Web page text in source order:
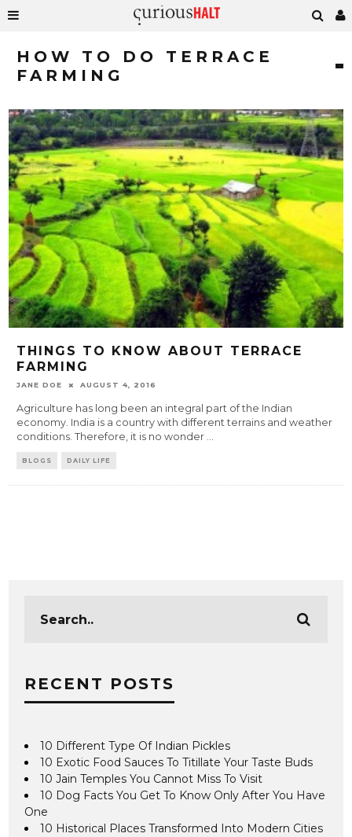
HOW TO DO TERRACE
FARMING
THINGS TO KNOW ABOUT TERRACE
FARMING
JANE DOE AUGUST 4, 2016
Agriculture has long been an integral part of the Indian
economy. India is a country with different terrains and weather
conditions. Therefore, it is no wonder ...
BLOGS DAILY LIFE
RECENT POSTS
10 Different Type Of Indian Pickles
10 Exotic Food Sauces To Titillate Your Taste Buds
10 Jain Temples You Cannot Miss To Visit
10 Dog Facts You Get To Know Only After You Have
One
10 Historical Places Transformed Into Modern Cities